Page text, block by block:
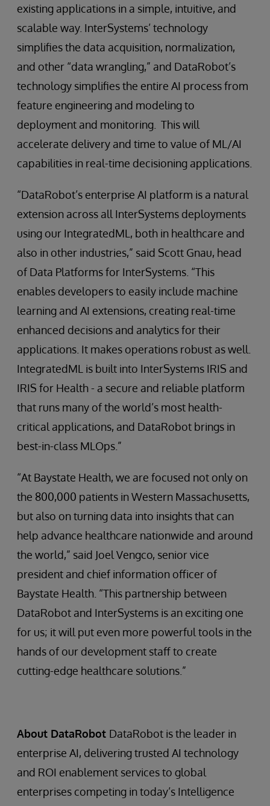
existing applications in a simple, intuitive, and
scalable way. InterSystems’ technology
simplifies the data acquisition, normalization,
and other “data wrangling,” and DataRobot’s
technology simplifies the entire AI process from
feature engineering and modeling to
deployment and monitoring. This will
accelerate delivery and time to value of ML/AI
capabilities in real-time decisioning applications.
“DataRobot’s enterprise AI platform is a natural
extension across all InterSystems deployments
using our IntegratedML, both in healthcare and
also in other industries,” said Scott Gnau, head
of Data Platforms for InterSystems. “This
enables developers to easily include machine
learning and AI extensions, creating real-time
enhanced decisions and analytics for their
applications. It makes operations robust as well.
IntegratedML is built into InterSystems IRIS and
IRIS for Health - a secure and reliable platform
that runs many of the world’s most health-
critical applications, and DataRobot brings in
best-in-class MLOps.”
“At Baystate Health, we are focused not only on
the 800,000 patients in Western Massachusetts,
but also on turning data into insights that can
help advance healthcare nationwide and around
the world,” said Joel Vengco, senior vice
president and chief information officer of
Baystate Health. “This partnership between
DataRobot and InterSystems is an exciting one
for us; it will put even more powerful tools in the
hands of our development staff to create
cutting-edge healthcare solutions.”
About DataRobot DataRobot is the leader in
enterprise AI, delivering trusted AI technology
and ROI enablement services to global
enterprises competing in today’s Intelligence